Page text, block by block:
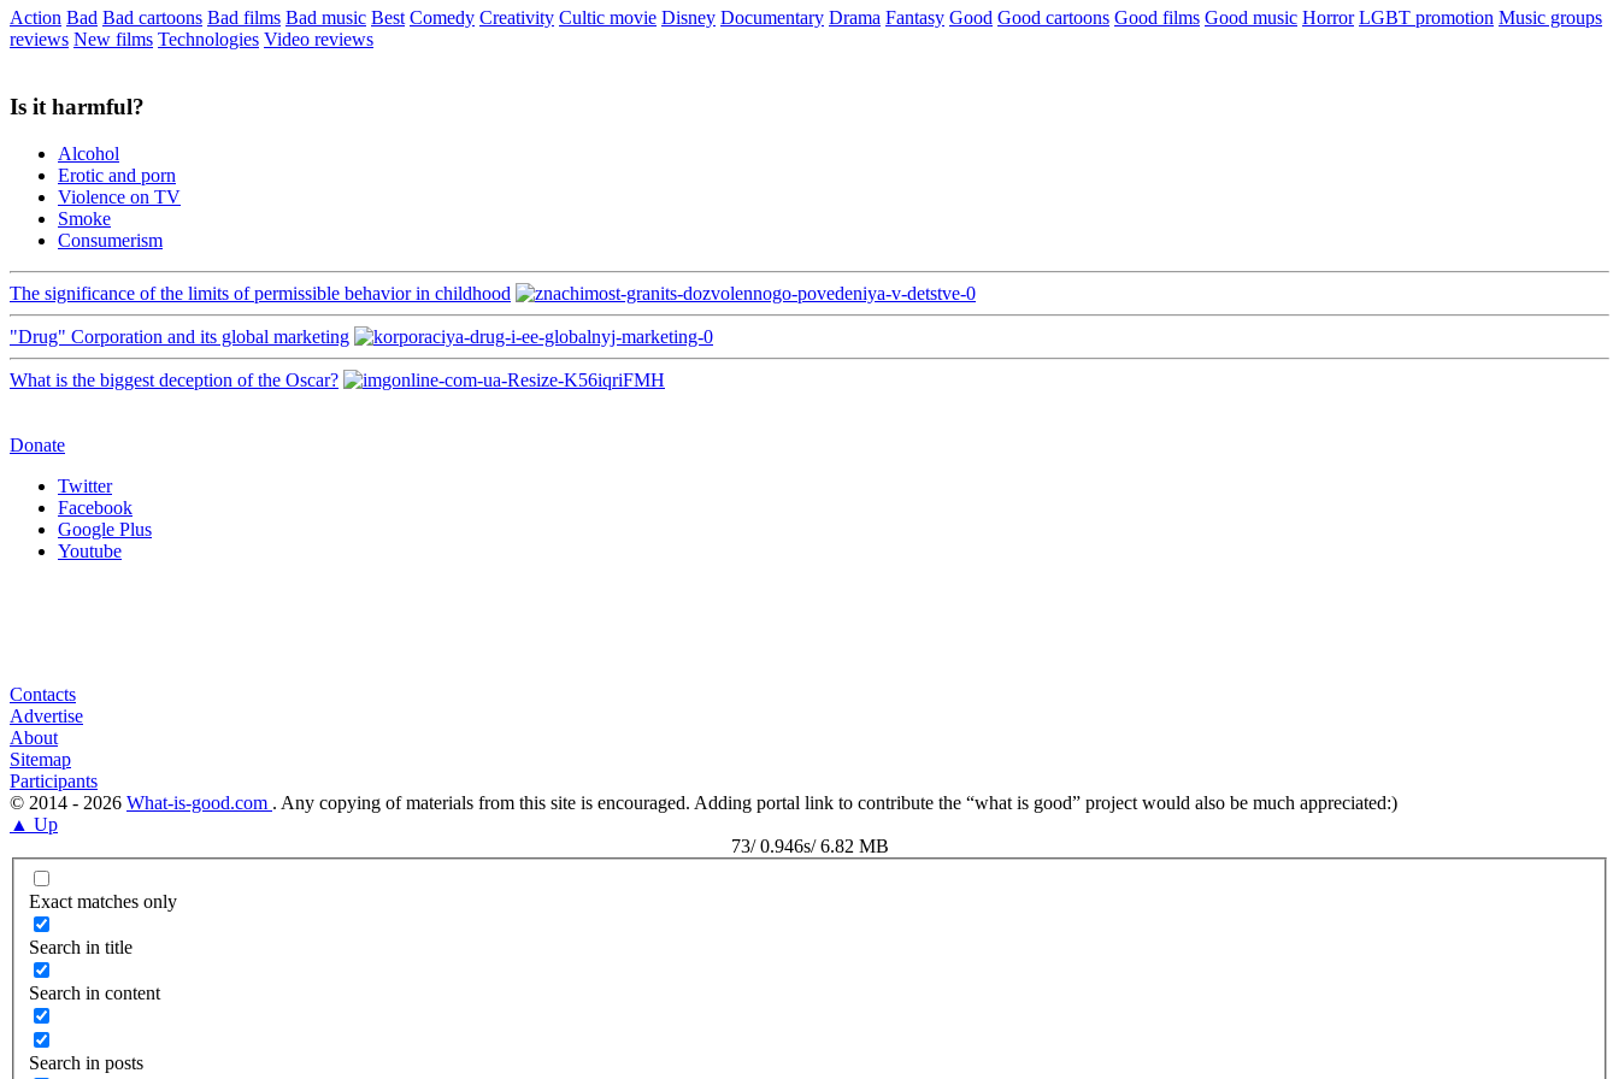
Action Bad Bad cartoons Bad films Bad music Best Comedy Creativity Cultic movie Disney Documentary Drama Fantasy Good Good cartoons Good films Good music Horror LGBT promotion Music groups
reviews New films Technologies Video reviews
Is it harmful?
Alcohol
Erotic and porn
Violence on TV
Smoke
Consumerism
The significance of the limits of permissible behavior in childhood
"Drug" Corporation and its global marketing
What is the biggest deception of the Oscar?
Donate
Twitter
Facebook
Google Plus
Youtube
Contacts
Advertise
About
Sitemap
Participants
© 2014 - 2026 What-is-good.com . Any copying of materials from this site is encouraged. Adding portal link to contribute the “what is good” project would also be much appreciated:)
▲ Up
73/ 0.946s/ 6.82 MB
Exact matches only
Search in title
Search in content
Search in posts